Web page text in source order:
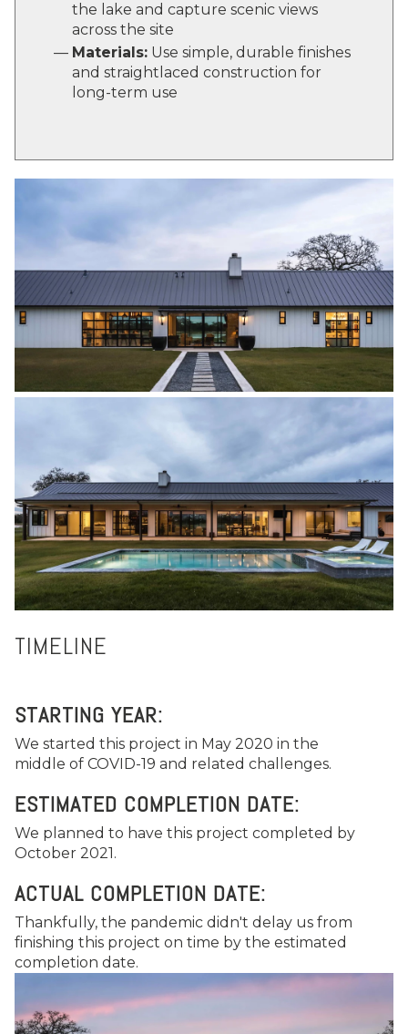
the lake and capture scenic views
across the site
Materials: Use simple, durable finishes
and straightlaced construction for
long-term use
TIMELINE
STARTING YEAR:
We started this project in May 2020 in the
middle of COVID-19 and related challenges.
ESTIMATED COMPLETION DATE:
We planned to have this project completed by
October 2021.
ACTUAL COMPLETION DATE:
Thankfully, the pandemic didn't delay us from
finishing this project on time by the estimated
completion date.